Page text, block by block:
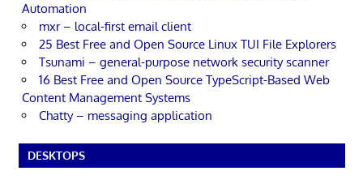
Automation
mxr – local-first email client
25 Best Free and Open Source Linux TUI File Explorers
Tsunami – general-purpose network security scanner
16 Best Free and Open Source TypeScript-Based Web
Content Management Systems
Chatty – messaging application
DESKTOPS